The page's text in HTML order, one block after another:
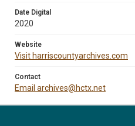
Date Digital
2020
Website
Visit harriscountyarchives.com
Contact
Email archives@hctx.net